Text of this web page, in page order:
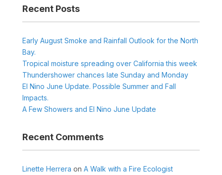
Recent Posts
Early August Smoke and Rainfall Outlook for the North
Bay.
Tropical moisture spreading over California this week
Thundershower chances late Sunday and Monday
El Nino June Update. Possible Summer and Fall
Impacts.
A Few Showers and El Nino June Update
Recent Comments
Linette Herrera on A Walk with a Fire Ecologist